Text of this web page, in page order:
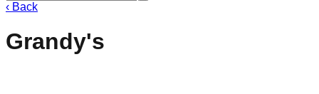
‹ Back
Grandy's